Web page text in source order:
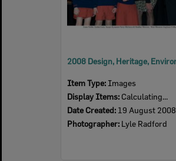
Item Type: Images
Display Items: Calculating...
Date Created: 19 August 2008
Photographer: Lyle Radford